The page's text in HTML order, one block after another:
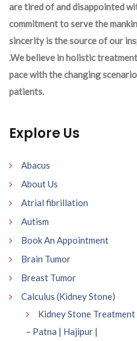
are tired of and disappointed
commitment to serve the
sincerity is the source of our
.We believe in holistic
pace with the changing
patients.
Explore Us
Abacus
About Us
Atrial fibrillation
Autism
Book An Appointment
Brain Tumor
Breast Tumor
Calculus (Kidney Stone)
Kidney Stone
– Patna | Hajipur |